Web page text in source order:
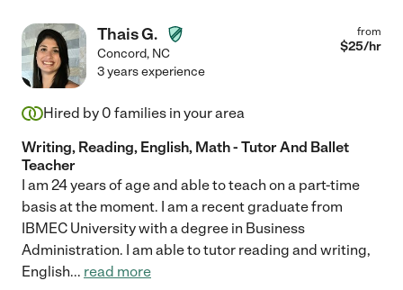
Thais G.
Concord, NC
from
$25/hr
3 years experience
Hired by 0 families in your area
Writing, Reading, English, Math - Tutor And Ballet
Teacher
I am 24 years of age and able to teach on a part-time
basis at the moment. I am a recent graduate from
IBMEC University with a degree in Business
Administration. I am able to tutor reading and writing,
English... read more